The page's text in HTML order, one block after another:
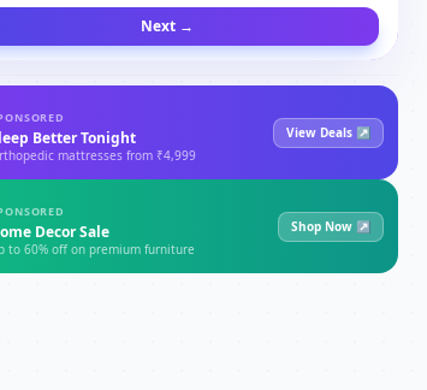
Next →
Better Tonight
mattresses from ₹4,999
View Deals ↗
Decor Sale
to 60% off on premium furniture
Shop Now ↗